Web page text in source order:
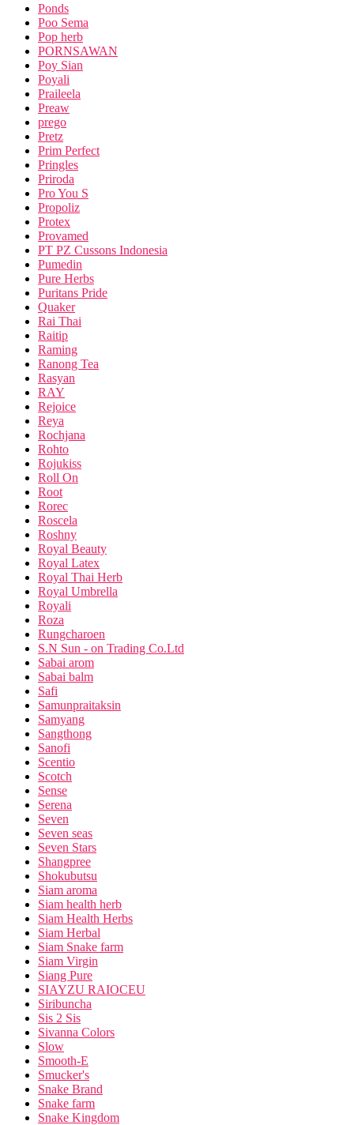
Ponds
Poo Sema
Pop herb
PORNSAWAN
Poy Sian
Poyali
Praileela
Preaw
prego
Pretz
Prim Perfect
Pringles
Priroda
Pro You S
Propoliz
Protex
Provamed
PT PZ Cussons Indonesia
Pumedin
Pure Herbs
Puritans Pride
Quaker
Rai Thai
Raitip
Raming
Ranong Tea
Rasyan
RAY
Rejoice
Reya
Rochjana
Rohto
Rojukiss
Roll On
Root
Rorec
Roscela
Roshny
Royal Beauty
Royal Latex
Royal Thai Herb
Royal Umbrella
Royali
Roza
Rungcharoen
S.N Sun - on Trading Co.Ltd
Sabai arom
Sabai balm
Safi
Samunpraitaksin
Samyang
Sangthong
Sanofi
Scentio
Scotch
Sense
Serena
Seven
Seven seas
Seven Stars
Shangpree
Shokubutsu
Siam aroma
Siam health herb
Siam Health Herbs
Siam Herbal
Siam Snake farm
Siam Virgin
Siang Pure
SIAYZU RAIOCEU
Siribuncha
Sis 2 Sis
Sivanna Colors
Slow
Smooth-E
Smucker's
Snake Brand
Snake farm
Snake Kingdom